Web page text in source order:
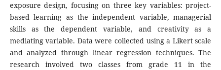
exposure design, focusing on three key variables: project-
based learning as the independent variable, managerial
skills as the dependent variable, and creativity as a
mediating variable. Data were collected using a Likert scale
and analyzed through linear regression techniques. The
research involved two classes from grade 11 in the